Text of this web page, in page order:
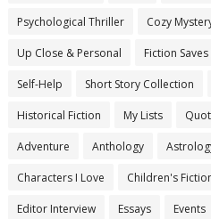
Psychological Thriller Cozy
Up Close & Personal Fiction
Self-Help Short Story Collection
Historical Fiction My Lists
Adventure Anthology
Characters I Love Children's
Editor Interview Essays Events